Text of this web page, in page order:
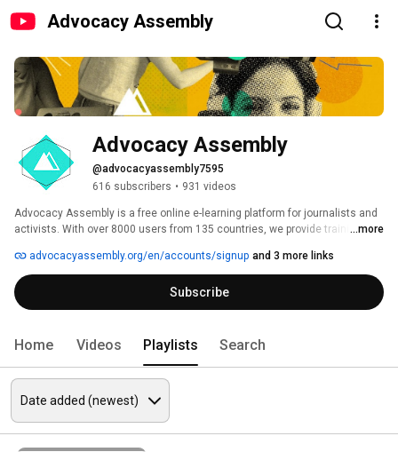
Advocacy Assembly
Advocacy Assembly
@advocacyassembly7595
616 subscribers • 931 videos
Advocacy Assembly is a free online e-learning platform for journalists and
activists. With over 8000 users from 135 countries, we provide training in
free!
...more
advocacyassembly.org/en/accounts/signup and 3 more links
Subscribe
Home Videos Playlists Search